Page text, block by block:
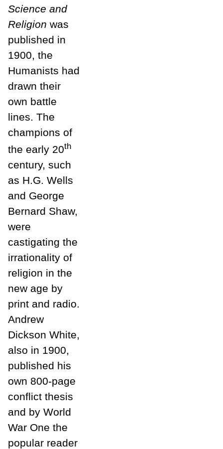
Science and
Religion was
published in
1900, the
Humanists had
drawn their
own battle
lines. The
champions of
the early 20th
century, such
as H.G. Wells
and George
Bernard Shaw,
were
castigating the
irrationality of
religion in the
new age by
print and radio.
Andrew
Dickson White,
also in 1900,
published his
own 800-page
conflict thesis
and by World
War One the
popular reader